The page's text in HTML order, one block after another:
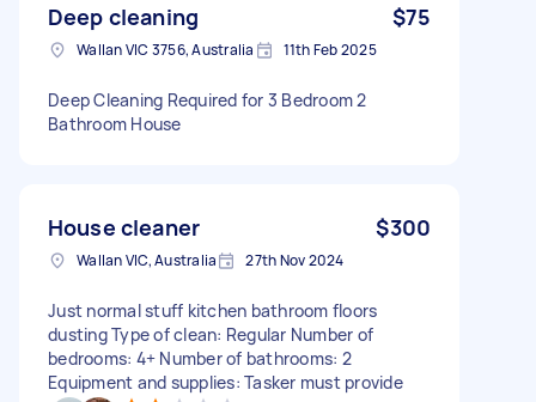
Deep cleaning $75
Wallan VIC 3756, Australia 11th Feb 2025
Deep Cleaning Required for 3 Bedroom 2
Bathroom House
House cleaner $300
Wallan VIC, Australia 27th Nov 2024
Just normal stuff kitchen bathroom floors
dusting Type of clean: Regular Number of
bedrooms: 4+ Number of bathrooms: 2
Equipment and supplies: Tasker must provide